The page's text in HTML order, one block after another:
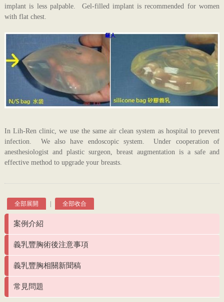
implant is less palpable. Gel-filled implant is recommended for women
with flat chest.
In Lih-Ren clinic, we use the same air clean system as hospital to prevent
infection. We also have endoscopic system. Under cooperation of
anesthesiologist and plastic surgeon, breast augmentation is a safe and
effective method to upgrade your breasts.
全部展開 全部收合
案例介紹
義乳豐胸術後注意事項
義乳豐胸相關新聞稿
常見問題